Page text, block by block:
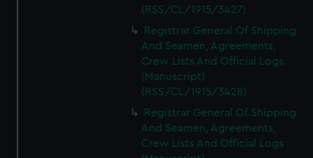
(RSS/CL/1915/3427)
Registrar General Of Shipping
And Seamen, Agreements,
Crew Lists And Official Logs
(Manuscript)
(RSS/CL/1915/3428)
Registrar General Of Shipping
And Seamen, Agreements,
Crew Lists And Official Logs